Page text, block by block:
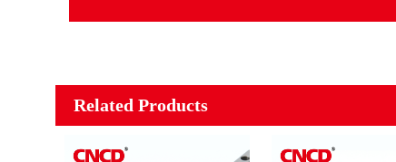
Related Products